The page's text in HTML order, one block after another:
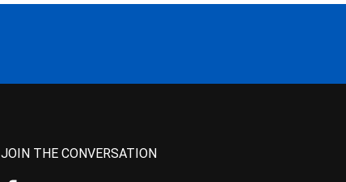
JOIN THE CONVERSATION